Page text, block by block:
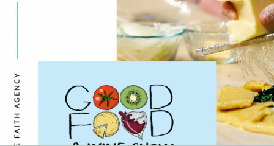
Case Study: Good Food &
Events
In March 2023, Faith was appointed as the media agency
for the Good Food & Wine Show, helping to promote their
4 key shows across Melbourne, Sydney, Perth and
Brisbane. We proposed a full-funnel m…
READ ON